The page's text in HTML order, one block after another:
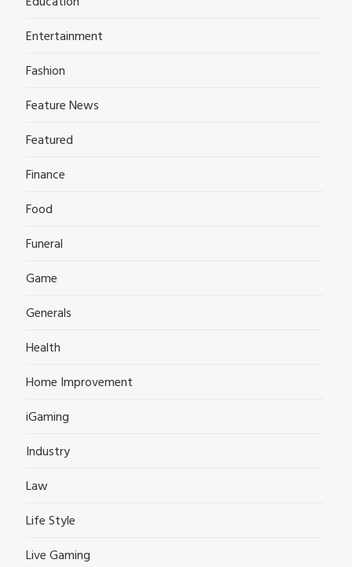
Entertainment
Fashion
Feature News
Featured
Finance
Food
Funeral
Game
Generals
Health
Home Improvement
iGaming
Industry
Law
Life Style
Live Gaming